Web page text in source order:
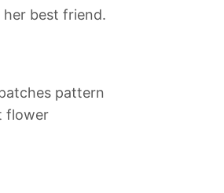
best friend.
pattern
flower